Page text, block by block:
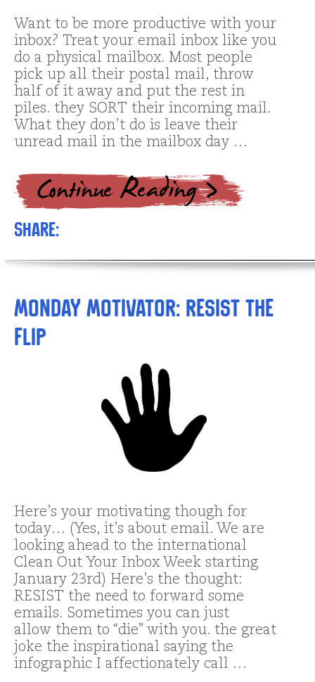
Want to be more productive with your
inbox? Treat your email inbox like you
do a physical mailbox. Most people
pick up all their postal mail, throw
half of it away and put the rest in
piles. they SORT their incoming mail.
What they don’t do is leave their
unread mail in the mailbox day …
Share:
Monday Motivator: Resist the
Flip
Here’s your motivating though for
today… (Yes, it’s about email. We are
looking ahead to the international
Clean Out Your Inbox Week starting
January 23rd) Here’s the thought:
RESIST the need to forward some
emails. Sometimes you can just
allow them to “die” with you. the great
joke the inspirational saying the
infographic I affectionately call …